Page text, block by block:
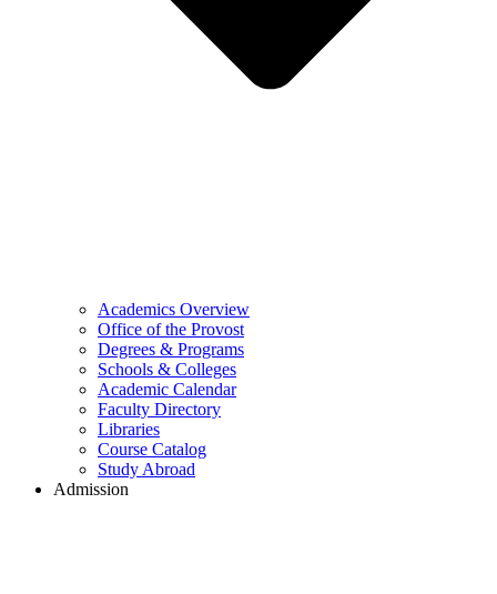
Academics Overview
Office of the Provost
Degrees & Programs
Schools & Colleges
Academic Calendar
Faculty Directory
Libraries
Course Catalog
Study Abroad
Admission